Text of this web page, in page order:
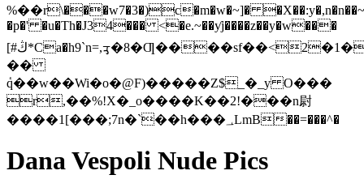
%��r\���w7�3�)c�m�w�~]�
�p�' �u�Th�J34��� <�e.~��ƴj����z��y�w���
[#ڭ*Ca�h9`n=,ᢋ�8�Ƣ����sf��<2�1�{mr�V�CҙZ���<��1ul|
��
ٝq��w��Wi�o�@F)�����Z$_�_y O���
r,��%!X�_o����K��2!���n尉
����1[���;7n�`��h���؀LmB��=���^�
Dana Vespoli Nude Pics